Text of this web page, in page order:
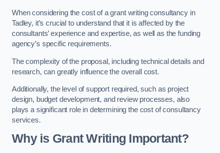
When considering the cost of a grant writing consultancy in
Tadley, it’s crucial to understand that it is affected by the
consultants’ experience and expertise, as well as the funding
agency’s specific requirements.
The complexity of the proposal, including technical details and
research, can greatly influence the overall cost.
Additionally, the level of support required, such as project
design, budget development, and review processes, also
plays a significant role in determining the cost of consultancy
services.
Why is Grant Writing Important?